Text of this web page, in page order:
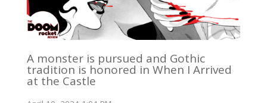
A monster is pursued and Gothic
tradition is honored in When I Arrived
at the Castle